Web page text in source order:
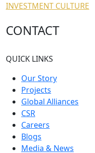
INVESTMENT CULTURE
CONTACT
QUICK LINKS
Our Story
Projects
Global Alliances
CSR
Careers
Blogs
Media & News